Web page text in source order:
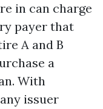
in can charge
payer that
A and B
a
With
issuer